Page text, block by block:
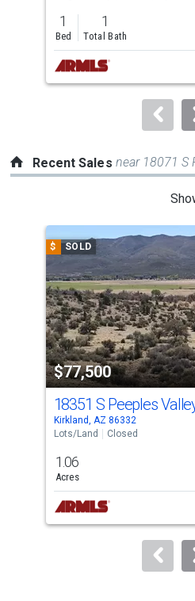
previous
and
next
buttons
to
1
Bed
1
Total Bath
Recent Sales near 18071 S
carousel
with
tiles
that
activate
property
listing
cards.
Use
the
and
next
buttons
to
$ SOLD
$77,500
18351 S Peeples
Kirkland, AZ 86332
Lots/Land
Closed
1.06
Acres